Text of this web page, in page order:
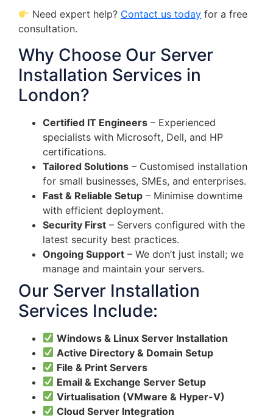
Need expert help? Contact us today for a free
consultation.
Why Choose Our Server
Installation Services in
London?
Certified IT Engineers – Experienced
specialists with Microsoft, Dell, and HP
certifications.
Tailored Solutions – Customised installation
for small businesses, SMEs, and enterprises.
Fast & Reliable Setup – Minimise downtime
with efficient deployment.
Security First – Servers configured with the
latest security best practices.
Ongoing Support – We don’t just install; we
manage and maintain your servers.
Our Server Installation
Services Include:
Windows & Linux Server Installation
Active Directory & Domain Setup
File & Print Servers
Email & Exchange Server Setup
Virtualisation (VMware & Hyper-V)
Cloud Server Integration